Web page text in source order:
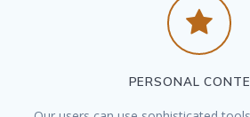
PERSONAL